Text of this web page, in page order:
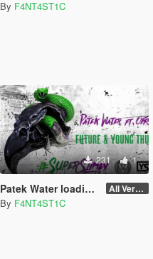
By F4NT4ST1C
231 1
Patek Water loading screen music All Versions
By F4NT4ST1C